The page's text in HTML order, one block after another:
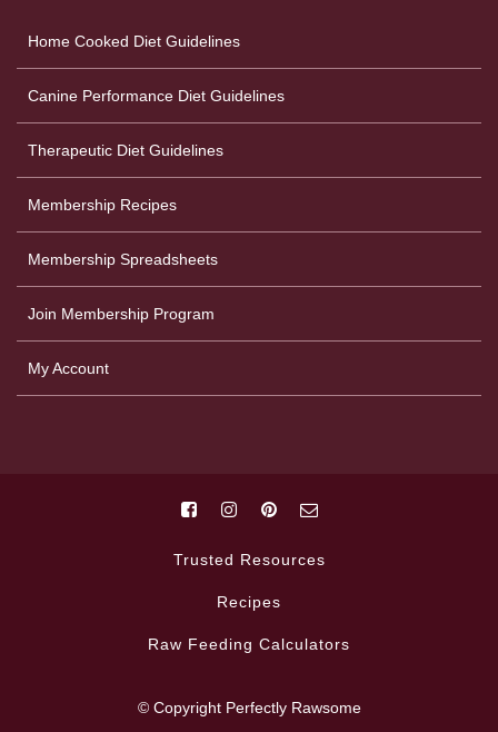
Home Cooked Diet Guidelines
Canine Performance Diet Guidelines
Therapeutic Diet Guidelines
Membership Recipes
Membership Spreadsheets
Join Membership Program
My Account
Trusted Resources
Recipes
Raw Feeding Calculators
© Copyright Perfectly Rawsome